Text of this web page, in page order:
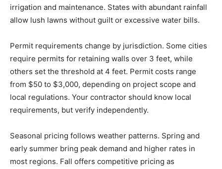
irrigation and maintenance. States with abundant rainfall
allow lush lawns without guilt or excessive water bills.
Permit requirements change by jurisdiction. Some cities
require permits for retaining walls over 3 feet, while
others set the threshold at 4 feet. Permit costs range
from $50 to $3,000, depending on project scope and
local regulations. Your contractor should know local
requirements, but verify independently.
Seasonal pricing follows weather patterns. Spring and
early summer bring peak demand and higher rates in
most regions. Fall offers competitive pricing as